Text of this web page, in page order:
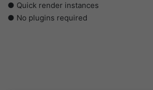
● Quick render instances
● No plugins required